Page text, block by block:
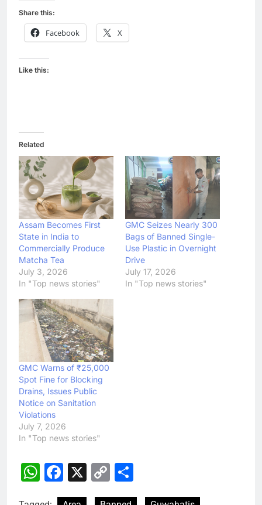
Share this:
Facebook X
Like this:
Related
Assam Becomes First
State in India to
Commercially Produce
Matcha Tea
July 3, 2026
In "Top news stories"
GMC Seizes Nearly 300
Bags of Banned Single-
Use Plastic in Overnight
Drive
July 17, 2026
In "Top news stories"
GMC Warns of ₹25,000
Spot Fine for Blocking
Drains, Issues Public
Notice on Sanitation
Violations
July 7, 2026
In "Top news stories"
WhatsApp
Facebook
X
Copy